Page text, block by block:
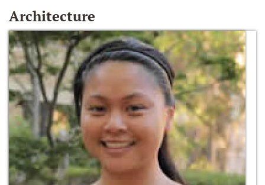
Architecture